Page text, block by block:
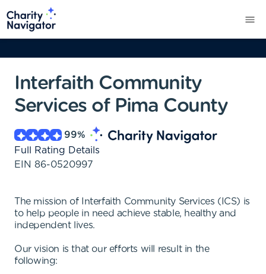
Interfaith Community
Services of Pima County
99%
Full Rating Details
EIN 86-0520997
The mission of Interfaith Community Services (ICS) is
to help people in need achieve stable, healthy and
independent lives.
Our vision is that our efforts will result in the
following: